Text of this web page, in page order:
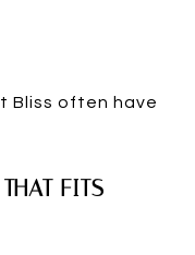
Bliss often have
FITS